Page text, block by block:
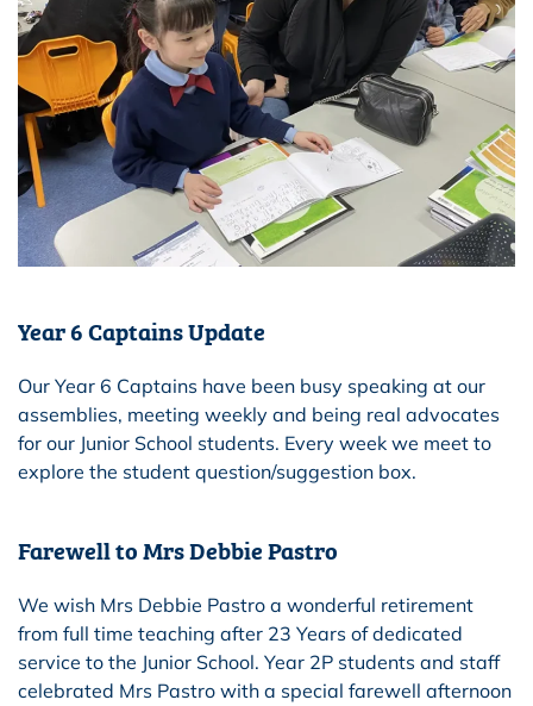
Year 6 Captains Update
Our Year 6 Captains have been busy speaking at our
assemblies, meeting weekly and being real advocates
for our Junior School students. Every week we meet to
explore the student question/suggestion box.
Farewell to Mrs Debbie Pastro
We wish Mrs Debbie Pastro a wonderful retirement
from full time teaching after 23 Years of dedicated
service to the Junior School. Year 2P students and staff
celebrated Mrs Pastro with a special farewell afternoon